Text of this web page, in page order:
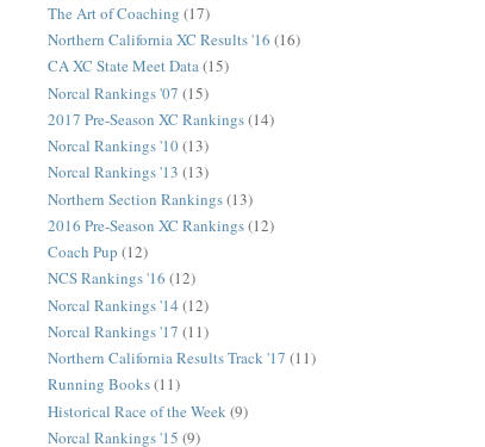
The Art of Coaching (17)
Northern California XC Results '16 (16)
CA XC State Meet Data(15)
Norcal Rankings '07 (15)
2017 Pre-Season XC Rankings(14)
Norcal Rankings '10(13)
Norcal Rankings '13 (13)
Northern Section Rankings(13)
2016 Pre-Season XC Rankings(12)
Coach Pup (12)
NCS Rankings '16 (12)
Norcal Rankings '14 (12)
Norcal Rankings '17 (11)
Northern California Results Track '17 (11)
Running Books(11)
Historical Race of the Week (9)
Norcal Rankings '15 (9)